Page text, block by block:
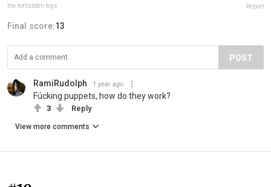
the.forbidden.toys Report
Final score:13
POST
RamiRudolph 1 year ago
Fúcking puppets, how do they work?
3 Reply
View more comments